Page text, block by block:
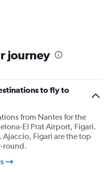
journey
to fly to
from Nantes for the
El Prat Airport, Figari.
Figari are the top
round.